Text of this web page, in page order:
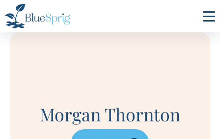
Autism
Morgan Thornton